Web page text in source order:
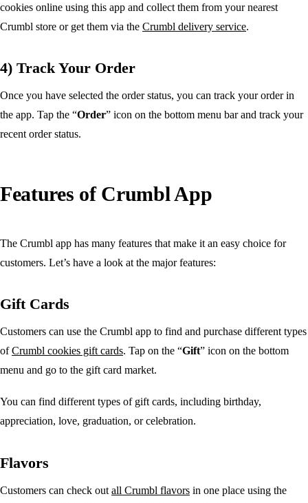
cookies online using this app and collect them from your nearest
Crumbl store or get them via the Crumbl delivery service.
4) Track Your Order
Once you have selected the order status, you can track your order in
the app. Tap the “Order” icon on the bottom menu bar and track your
recent order status.
Features of Crumbl App
The Crumbl app has many features that make it an easy choice for
customers. Let’s have a look at the major features:
Gift Cards
Customers can use the Crumbl app to find and purchase different types
ofCrumbl cookies gift cards. Tap on the “Gift” icon on the bottom
menu and go to the gift card market.
You can find different types of gift cards, including birthday,
appreciation, love, graduation, or celebration.
Flavors
Customers can check out all Crumbl flavors in one place using the